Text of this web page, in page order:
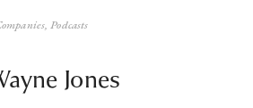
Jones
,Podcasts